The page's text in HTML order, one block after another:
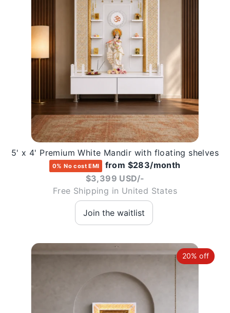
5' x 4' Premium White Mandir with floating shelves
0% No cost EMI
from $283/month
$3,399 USD/-
Free Shipping in United States
20% off